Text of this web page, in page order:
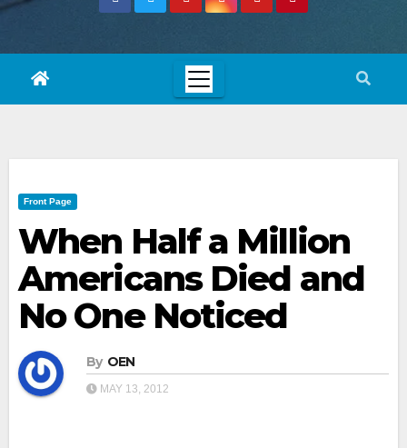
Front Page
When Half a Million
Americans Died and
No One Noticed
By OEN
MAY 13, 2012